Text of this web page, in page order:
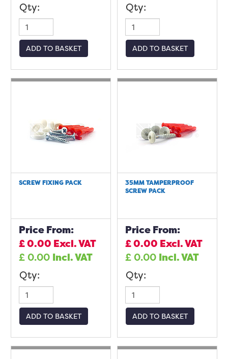
Qty:
ADD TO BASKET
Qty:
ADD TO BASKET
SCREW FIXING PACK
Price From:
£0.00 Excl. VAT
£0.00 Incl. VAT
Qty:
ADD TO BASKET
35MM TAMPERPROOF
SCREW PACK
Price From:
£0.00 Excl. VAT
£0.00 Incl. VAT
Qty:
ADD TO BASKET